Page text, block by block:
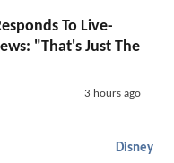
To Live-
"That's Just The
3 hours ago
Disney